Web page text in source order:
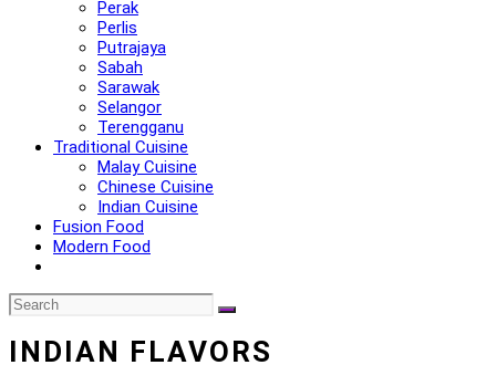
Perak
Perlis
Putrajaya
Sabah
Sarawak
Selangor
Terengganu
Traditional Cuisine
Malay Cuisine
Chinese Cuisine
Indian Cuisine
Fusion Food
Modern Food
INDIAN FLAVORS